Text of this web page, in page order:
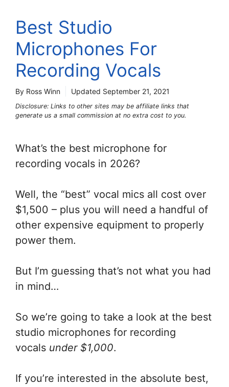
Best Studio
Microphones For
Recording Vocals
By Ross Winn Updated September 21, 2021
Disclosure: Links to other sites may be affiliate links that
generate us a small commission at no extra cost to you.
What’s the best microphone for
recording vocals in 2026?
Well, the “best” vocal mics all cost over
$1,500 – plus you will need a handful of
other expensive equipment to properly
power them.
But I’m guessing that’s not what you had
in mind…
So we’re going to take a look at the best
studio microphones for recording
vocals under $1,000.
If you’re interested in the absolute best,